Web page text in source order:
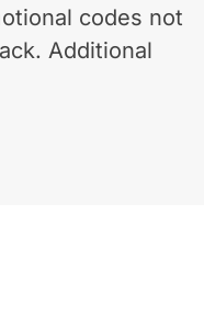
codes not
Additional